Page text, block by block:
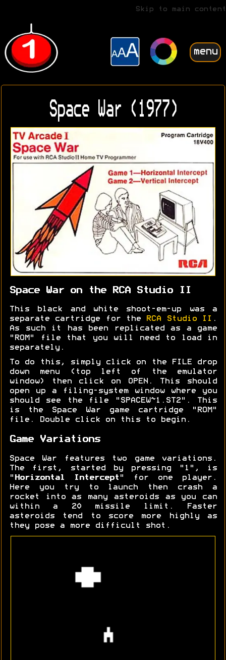
Skip to main content
menu
Space War (1977)
Space War on the RCA Studio II
This black and white shoot-em-up was a
separate cartridge for the
RCA Studio II .
As such it has been replicated as a game
"ROM" file that you will need to load in
separately.
To do this, simply click on the FILE drop
down menu (top left of the emulator
window) then click on OPEN. This should
open up a filing-system window where you
should see the file "SPACEW~1.ST2". This
is the Space War game cartridge "ROM"
file. Double click on this to begin.
Game Variations
Space War features two game variations.
The first, started by pressing "1", is
" Horizontal Intercept " for one player.
Here you try to launch then crash a
rocket into as many asteroids as you can
within a 20 missile limit. Faster
asteroids tend to score more highly as
they pose a more difficult shot.